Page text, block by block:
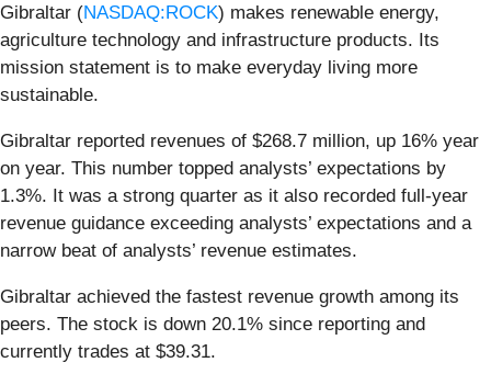
Gibraltar (NASDAQ:ROCK) makes renewable energy,
agriculture technology and infrastructure products. Its
mission statement is to make everyday living more
sustainable.
Gibraltar reported revenues of $268.7 million, up 16% year
on year. This number topped analysts’ expectations by
1.3%. It was a strong quarter as it also recorded full-year
revenue guidance exceeding analysts’ expectations and a
narrow beat of analysts’ revenue estimates.
Gibraltar achieved the fastest revenue growth among its
peers. The stock is down 20.1% since reporting and
currently trades at $39.31.